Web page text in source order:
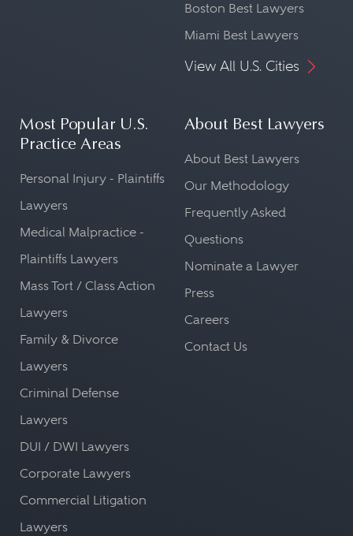
Boston Best Lawyers
Miami Best Lawyers
View All U.S. Cities
Most Popular U.S.
Practice Areas
Personal Injury - Plaintiffs
Lawyers
Medical Malpractice -
Plaintiffs Lawyers
Mass Tort / Class Action
Lawyers
Family & Divorce
Lawyers
Criminal Defense
Lawyers
DUI / DWI Lawyers
Corporate Lawyers
Commercial Litigation
Lawyers
About Best Lawyers
About Best Lawyers
Our Methodology
Frequently Asked
Questions
Nominate a Lawyer
Press
Careers
Contact Us